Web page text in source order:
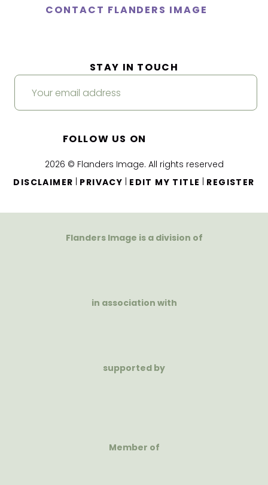
CONTACT FLANDERS IMAGE
2026 © Flanders Image. All rights reserved
DISCLAIMER
PRIVACY EDIT MY TITLE REGISTER
STAY IN TOUCH
FOLLOW US ON
Flanders Image is a division of
in association with
supported by
Member of